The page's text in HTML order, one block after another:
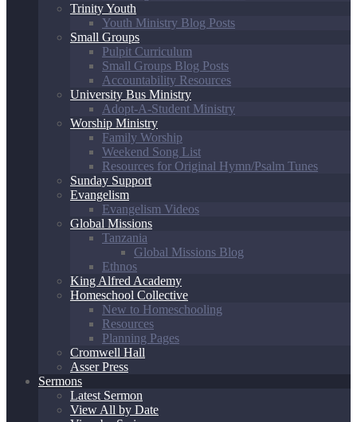
Trinity Youth
Youth Ministry Blog Posts
Small Groups
Pulpit Curriculum
Small Groups Blog Posts
Accountability Resources
University Bus Ministry
Adopt-A-Student Ministry
Worship Ministry
Family Worship
Weekend Song List
Resources for Original Hymn/Psalm Tunes
Sunday Support
Evangelism
Evangelism Videos
Global Missions
Tanzania
Global Missions Blog
Ethnos
King Alfred Academy
Homeschool Collective
New to Homeschooling
Resources
Planning Pages
Cromwell Hall
Asser Press
Sermons
Latest Sermon
View All by Date